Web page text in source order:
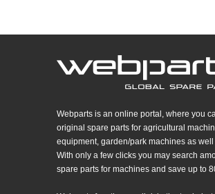
Webparts is an online portal, where you
original spare parts for agricultural
equipment, garden/park machines as
With only a few clicks you may search
spare parts for machines and save up to